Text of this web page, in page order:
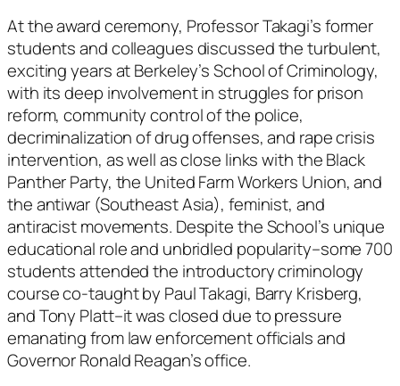
At the award ceremony, Professor Takagi’s former
students and colleagues discussed the turbulent,
exciting years at Berkeley’s School of Criminology,
with its deep involvement in struggles for prison
reform, community control of the police,
decriminalization of drug offenses, and rape crisis
intervention, as well as close links with the Black
Panther Party, the United Farm Workers Union, and
the antiwar (Southeast Asia), feminist, and
antiracist movements. Despite the School’s unique
educational role and unbridled popularity–some 700
students attended the introductory criminology
course co-taught by Paul Takagi, Barry Krisberg,
and Tony Platt–it was closed due to pressure
emanating from law enforcement officials and
Governor Ronald Reagan’s office.